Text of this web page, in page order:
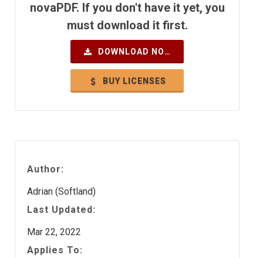
novaPDF. If you don't have it yet, you
must download it first.
DOWNLOAD NOW
BUY LICENSES
Author:
Adrian (Softland)
Last Updated:
Mar 22, 2022
Applies To: